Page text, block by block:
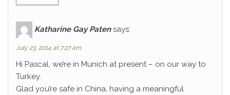
Katharine Gay Paten says:
July 23, 2014 at 7:27 am
Hi Pascal, we’re in Munich at present – on our way to
Turkey.
Glad you’re safe in China, having a meaningful